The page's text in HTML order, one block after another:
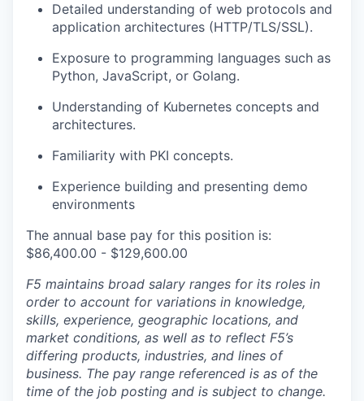
Detailed understanding of web protocols and
application architectures (HTTP/TLS/SSL).
Exposure to programming languages such as
Python, JavaScript, or Golang.
Understanding of Kubernetes concepts and
architectures.
Familiarity with PKI concepts.
Experience building and presenting demo
environments
The annual base pay for this position is:
$86,400.00 - $129,600.00
F5 maintains broad salary ranges for its roles in
order to account for variations in knowledge,
skills, experience, geographic locations, and
market conditions, as well as to reflect F5’s
differing products, industries, and lines of
business. The pay range referenced is as of the
time of the job posting and is subject to change.